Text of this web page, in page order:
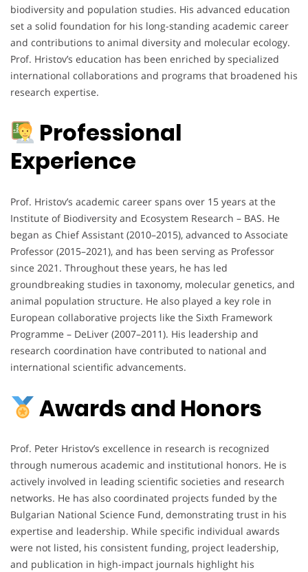
biodiversity and population studies. His advanced education
set a solid foundation for his long-standing academic career
and contributions to animal diversity and molecular ecology.
Prof. Hristov’s education has been enriched by specialized
international collaborations and programs that broadened his
research expertise.
Professional
Experience
Prof. Hristov’s academic career spans over 15 years at the
Institute of Biodiversity and Ecosystem Research – BAS. He
began as Chief Assistant (2010–2015), advanced to Associate
Professor (2015–2021), and has been serving as Professor
since 2021. Throughout these years, he has led
groundbreaking studies in taxonomy, molecular genetics, and
animal population structure. He also played a key role in
European collaborative projects like the Sixth Framework
Programme – DeLiver (2007–2011). His leadership and
research coordination have contributed to national and
international scientific advancements.
Awards and Honors
Prof. Peter Hristov’s excellence in research is recognized
through numerous academic and institutional honors. He is
actively involved in leading scientific societies and research
networks. He has also coordinated projects funded by the
Bulgarian National Science Fund, demonstrating trust in his
expertise and leadership. While specific individual awards
were not listed, his consistent funding, project leadership,
and publication in high-impact journals highlight his